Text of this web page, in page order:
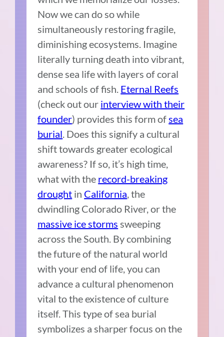
Now we can do so while
simultaneously restoring fragile,
diminishing ecosystems. Imagine
literally turning death into vibrant,
dense sea life with layers of coral
and schools of fish. Eternal Reefs
(check out our interview with their
founder) provides this form ofsea
burial. Does this signify a cultural
shift towards greater ecological
awareness? If so, it’s high time,
what with the record-breaking
drought in California, the
dwindling Colorado River, or the
massive ice storms sweeping
across the South. By combining
the future of the natural world
with your end of life, you can
advance a cultural phenomenon
vital to the existence of culture
itself. This type of sea burial
symbolizes a sharper focus on the